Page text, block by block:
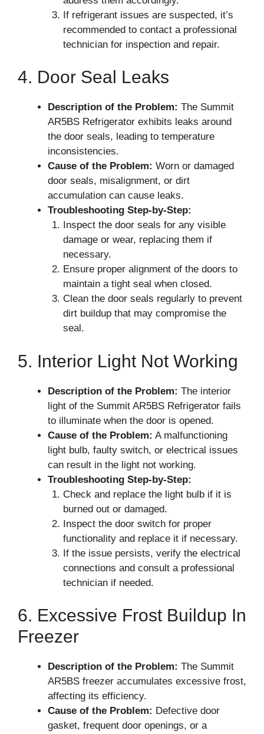
If refrigerant issues are suspected, it’s
recommended to contact a professional
technician for inspection and repair.
4. Door Seal Leaks
Description of the Problem: The Summit
AR5BS Refrigerator exhibits leaks around
the door seals, leading to temperature
inconsistencies.
Cause of the Problem: Worn or damaged
door seals, misalignment, or dirt
accumulation can cause leaks.
Troubleshooting Step-by-Step:
Inspect the door seals for any visible
damage or wear, replacing them if
necessary.
Ensure proper alignment of the doors to
maintain a tight seal when closed.
Clean the door seals regularly to prevent
dirt buildup that may compromise the
seal.
5. Interior Light Not Working
Description of the Problem: The interior
light of the Summit AR5BS Refrigerator fails
to illuminate when the door is opened.
Cause of the Problem: A malfunctioning
light bulb, faulty switch, or electrical issues
can result in the light not working.
Troubleshooting Step-by-Step:
Check and replace the light bulb if it is
burned out or damaged.
Inspect the door switch for proper
functionality and replace it if necessary.
If the issue persists, verify the electrical
connections and consult a professional
technician if needed.
6. Excessive Frost Buildup In
Freezer
Description of the Problem: The Summit
AR5BS freezer accumulates excessive frost,
affecting its efficiency.
Cause of the Problem: Defective door
gasket, frequent door openings, or a